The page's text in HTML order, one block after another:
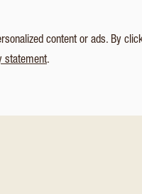
content or ads. By
statement.